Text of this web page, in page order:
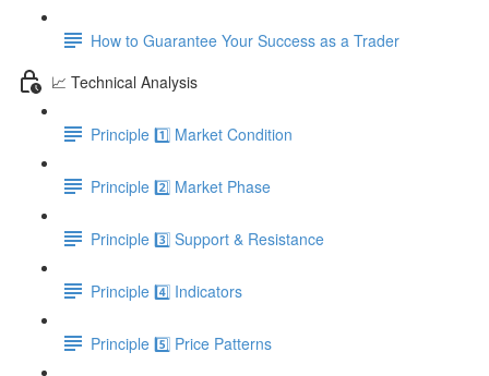
How to Guarantee Your Success as a Trader
📈 Technical Analysis
Principle 1️⃣ Market Condition
Principle 2️⃣ Market Phase
Principle 3️⃣ Support & Resistance
Principle 4️⃣ Indicators
Principle 5️⃣ Price Patterns